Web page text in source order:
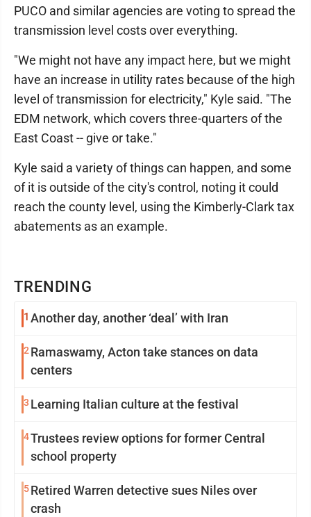
TRENDING
1 Another day, another ‘deal’ with Iran
2Ramaswamy, Acton take stances on data
centers
3 Learning Italian culture at the festival
4Trustees review options for former Central
school property
5Retired Warren detective sues Niles over
crash
PUCO and similar agencies are voting to spread the
transmission level costs over everything.
"We might not have any impact here, but we might
have an increase in utility rates because of the high
level of transmission for electricity," Kyle said. "The
EDM network, which covers three-quarters of the
East Coast -- give or take."
Kyle said a variety of things can happen, and some
of it is outside of the city's control, noting it could
reach the county level, using the Kimberly-Clark tax
abatements as an example.